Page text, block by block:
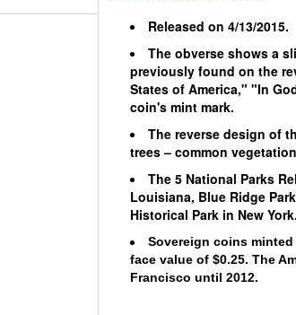
Released on 4/13/2015.
The obverse shows a
previously found on the
States of America," "In
coin's mint mark.
The reverse design of
trees – common
The 5 National Parks
Louisiana, Blue Ridge
Historical Park in New York.
Sovereign coins
face value of $0.25. The
Francisco until 2012.